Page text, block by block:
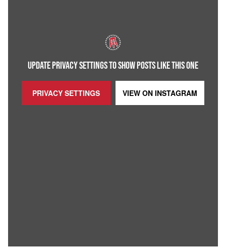
UPDATE PRIVACY SETTINGS TO SHOW POSTS LIKE THIS ONE
PRIVACY SETTINGS VIEW ON INSTAGRAM